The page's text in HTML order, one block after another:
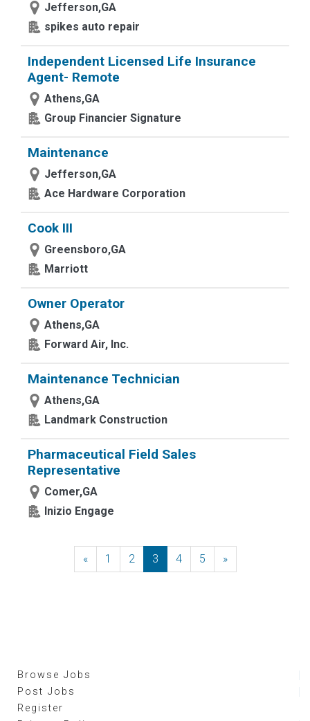
Jefferson,GA
spikes auto repair
Independent Licensed Life Insurance
Agent- Remote
Athens,GA
Group Financier Signature
Maintenance
Jefferson,GA
Ace Hardware Corporation
Cook III
Greensboro,GA
Marriott
Owner Operator
Athens,GA
Forward Air, Inc.
Maintenance Technician
Athens,GA
Landmark Construction
Pharmaceutical Field Sales
Representative
Comer,GA
Inizio Engage
«Previous
1 2 3 4 5 »Next
Browse Jobs
Post Jobs
Register